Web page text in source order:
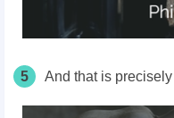
5 And that is